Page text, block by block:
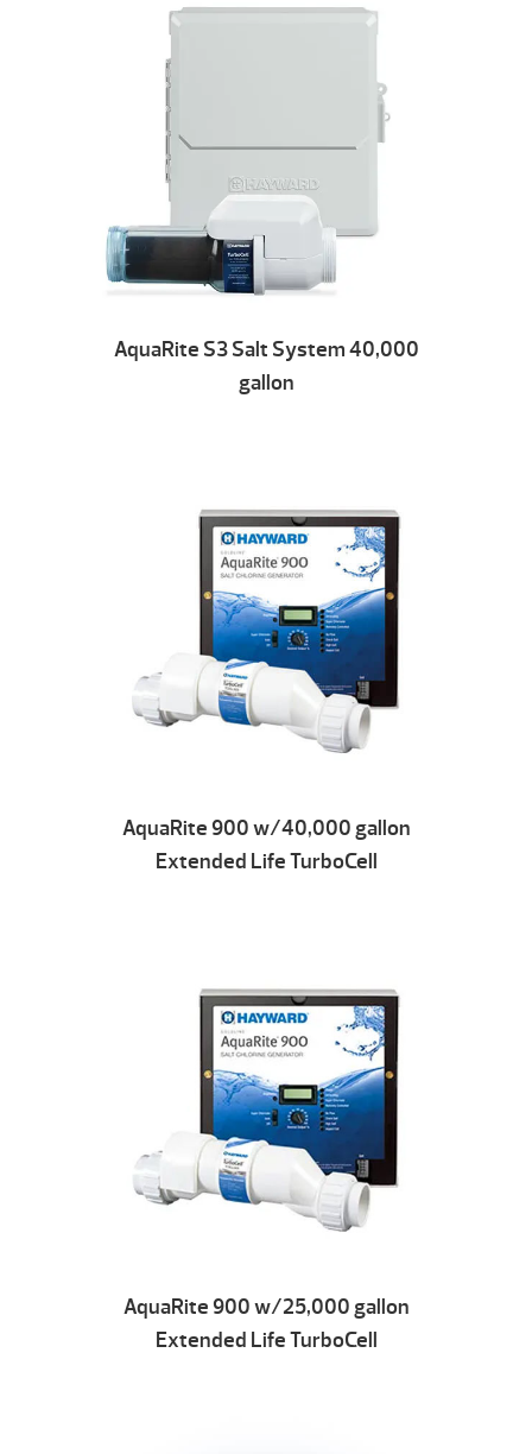
AquaRite S3 Salt System 40,000
gallon
AquaRite 900 w/40,000 gallon
Extended Life TurboCell
AquaRite 900 w/25,000 gallon
Extended Life TurboCell